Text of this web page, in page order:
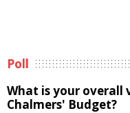
Poll
What is your overall
Chalmers' Budget?